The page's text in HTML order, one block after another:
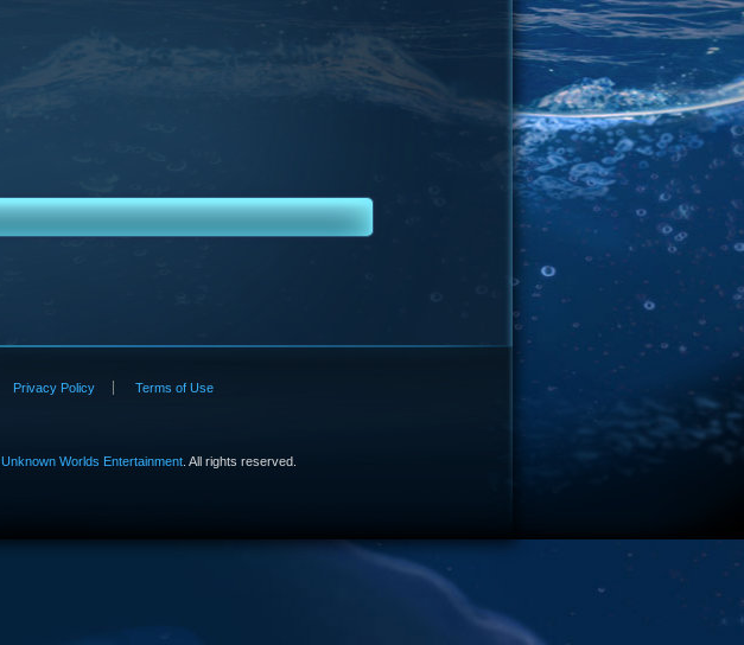
Privacy Policy Terms of Use
Unknown Worlds Entertainment. All rights reserved.